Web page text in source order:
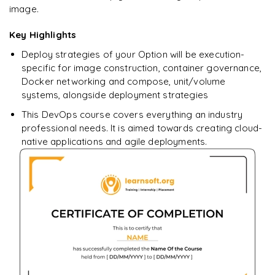
image.
Key Highlights
Deploy strategies of your Option will be execution-
specific for image construction, container governance,
Docker networking and compose, unit/volume
systems, alongside deployment strategies
This DevOps course covers everything an industry
professional needs. It is aimed towards creating cloud-
native applications and agile deployments.